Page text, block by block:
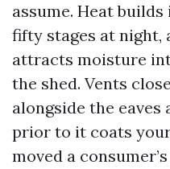
assume. Heat
fifty stages at night,
attracts moisture
the shed. Vents
alongside the
prior to it coats
moved a